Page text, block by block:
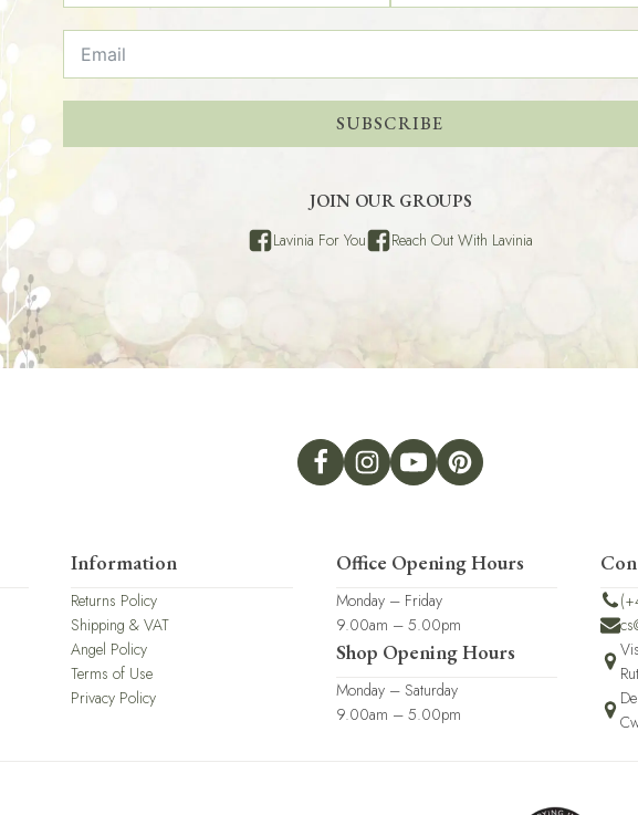
SUBSCRIBE
JOIN OUR GROUPS
Lavinia For You Reach Out With Lavinia
Information
Returns Policy
Shipping & VAT
Angel Policy
Terms of Use
Privacy Policy
Office Opening Hours
Monday – Friday
9.00am – 5.00pm
Shop Opening Hours
Monday – Saturday
9.00am – 5.00pm